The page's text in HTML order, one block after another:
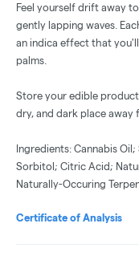
Feel yourself drift away
gently lapping waves.
an indica effect that
palms.
Store your edible product
dry, and dark place away
Ingredients: Cannabis
Sorbitol; Citric Acid;
Naturally-Occuring
Certificate of Analysis